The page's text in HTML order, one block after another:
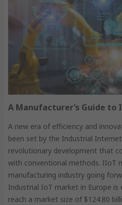
A Manufacturer’s Guide to
A new era of efficiency and
been set by the Industrial
revolutionary development that
with conventional methods. IIoT
manufacturing industry going
Industrial IoT market in Europe
reach a market size of $124.80